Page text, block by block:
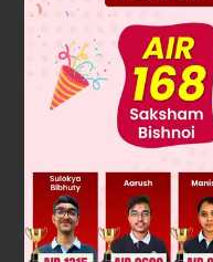
Solution
Ca2+, K +, Cl – , S2–
Was this answer